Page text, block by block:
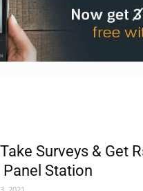
Surveys & Get
Panel Station